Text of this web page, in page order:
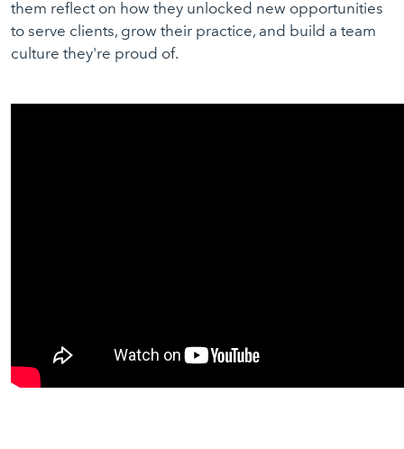
them reflect on how they unlocked new opportunities
to serve clients, grow their practice, and build a team
culture they're proud of.